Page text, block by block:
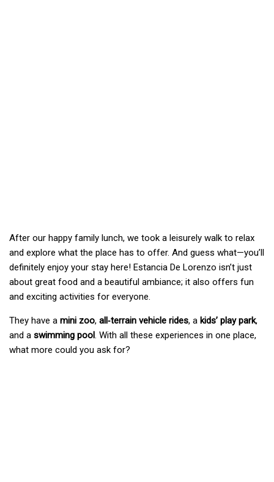
After our happy family lunch, we took a leisurely walk to relax
and explore what the place has to offer. And guess what—you’ll
definitely enjoy your stay here! Estancia De Lorenzo isn’t just
about great food and a beautiful ambiance; it also offers fun
and exciting activities for everyone.
They have a mini zoo, all‑terrain vehicle rides, a kids’ play park,
and a swimming pool. With all these experiences in one place,
what more could you ask for?